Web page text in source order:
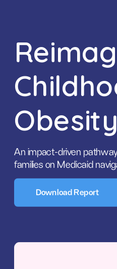
Download Report
An impact-driven
families on Medicaid